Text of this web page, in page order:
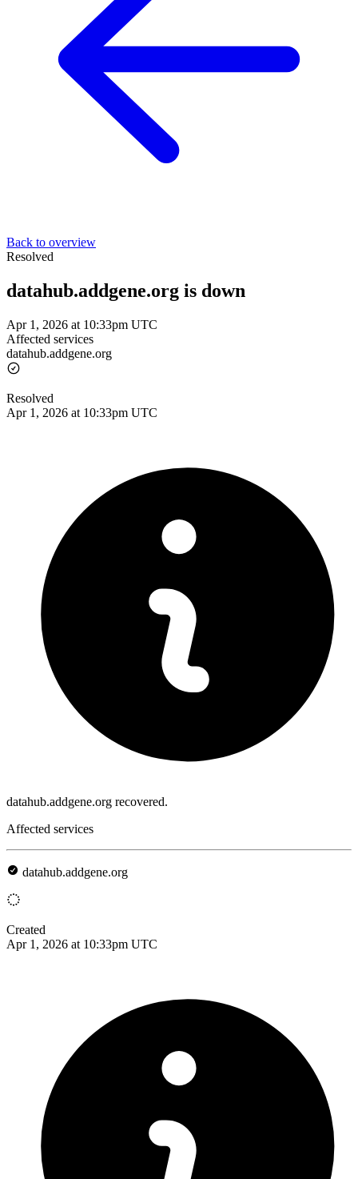
Back to overview
Resolved
datahub.addgene.org is down
Apr 1, 2026 at 10:33pm UTC
Affected services
datahub.addgene.org
Resolved
Apr 1, 2026 at 10:33pm UTC
datahub.addgene.org recovered.
Affected services
datahub.addgene.org
Created
Apr 1, 2026 at 10:33pm UTC